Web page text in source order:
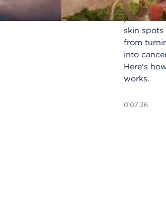
prevent
skin spots
from
into
Here's
works.
0:07:36